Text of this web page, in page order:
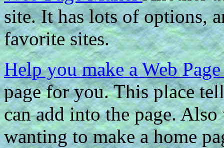
site. It has lots of options,
favorite sites.
Help you make a Web
page for you. This place
can add into the page.
wanting to make a home